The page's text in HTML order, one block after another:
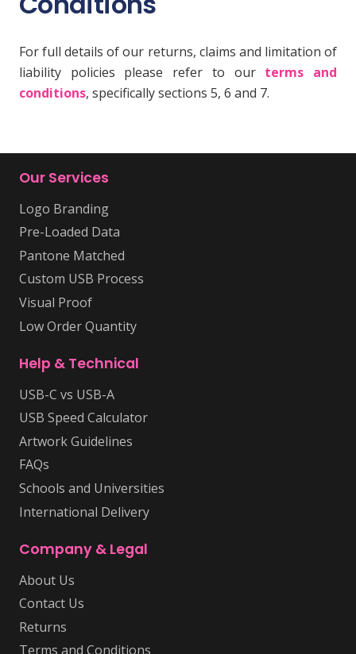
For full details of our returns, claims and limitation of
liability policies please refer to our terms and
conditions, specifically sections 5, 6 and 7.
Our Services
Logo Branding
Pre-Loaded Data
Pantone Matched
Custom USB Process
Visual Proof
Low Order Quantity
Help & Technical
USB-C vs USB-A
USB Speed Calculator
Artwork Guidelines
FAQs
Schools and Universities
International Delivery
Company & Legal
About Us
Contact Us
Returns
Terms and Conditions